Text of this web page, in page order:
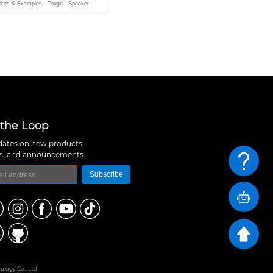
& Examples - Tough - Speaker
Loop
on new products,
and announcements.
Subscribe
Co., Ltd